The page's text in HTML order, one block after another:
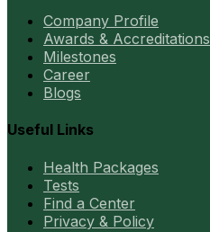
Company Profile
Awards & Accreditations
Milestones
Career
Blogs
Useful Links
Health Packages
Tests
Find a Center
Privacy & Policy